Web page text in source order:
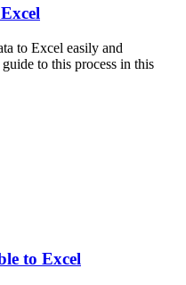
to Excel easily and
to this process in this
to Excel